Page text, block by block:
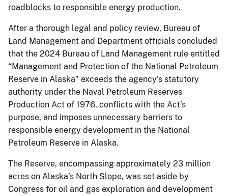
roadblocks to responsible energy production.
After a thorough legal and policy review, Bureau of
Land Management and Department officials concluded
that the 2024 Bureau of Land Management rule entitled
“Management and Protection of the National Petroleum
Reserve in Alaska” exceeds the agency’s statutory
authority under the Naval Petroleum Reserves
Production Act of 1976, conflicts with the Act’s
purpose, and imposes unnecessary barriers to
responsible energy development in the National
Petroleum Reserve in Alaska.
The Reserve, encompassing approximately 23 million
acres on Alaska’s North Slope, was set aside by
Congress for oil and gas exploration and development